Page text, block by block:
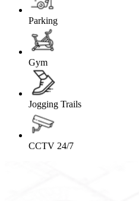
Parking
Gym
Jogging Trails
CCTV 24/7